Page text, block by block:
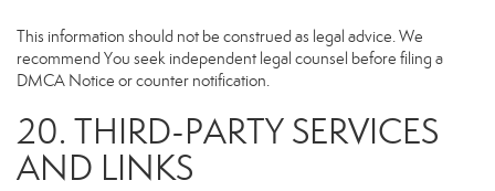
This information should not be construed as legal advice. We
recommend You seek independent legal counsel before filing a
DMCA Notice or counter notification.
20. THIRD-PARTY SERVICES
AND LINKS